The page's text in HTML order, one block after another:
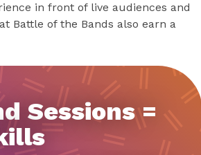
in front of live audiences and
Battle of the Bands also earn a
Sessions =